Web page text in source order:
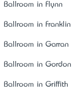
Ballroom in Flynn
Ballroom in Franklin
Ballroom in Garran
Ballroom in Gordon
Ballroom in Griffith